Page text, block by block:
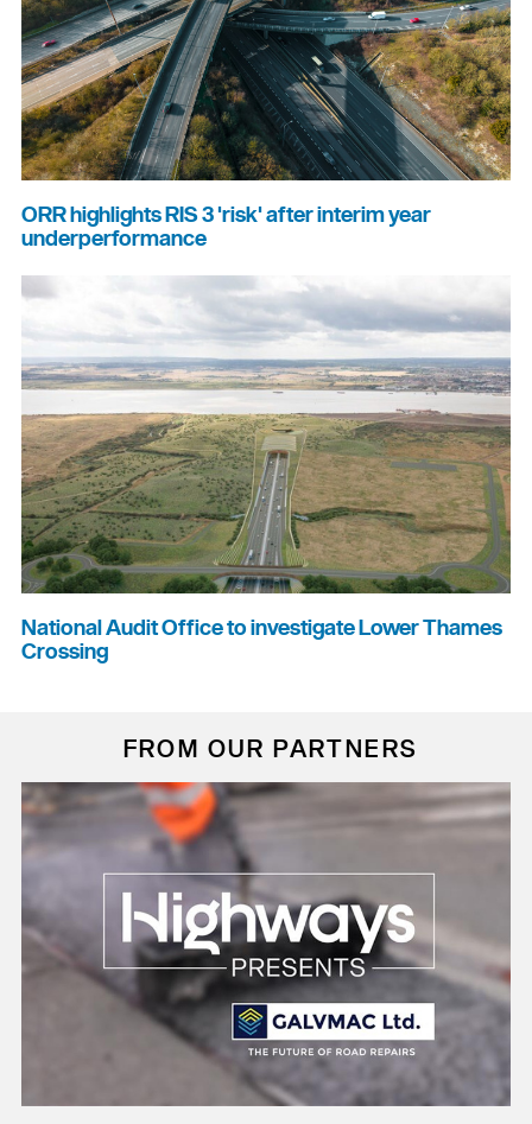
ORR highlights RIS 3 'risk' after interim year
underperformance
National Audit Office to investigate Lower Thames
Crossing
FROM OUR PARTNERS